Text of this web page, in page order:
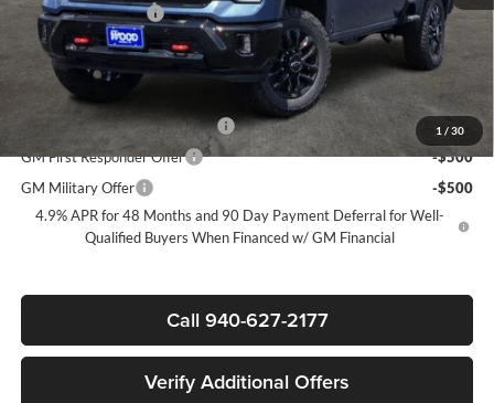
1 / 30
Documentation Fee
+$225
Sale Price:
$73,085
Add. Offers you may Qualify For:
Chevy Loyalty Cash Allowance
-$2,000
GM First Responder Offer
-$500
GM Military Offer
-$500
4.9% APR for 48 Months and 90 Day Payment Deferral for Well-
Qualified Buyers When Financed w/ GM Financial
Call 940-627-2177
Verify Additional Offers